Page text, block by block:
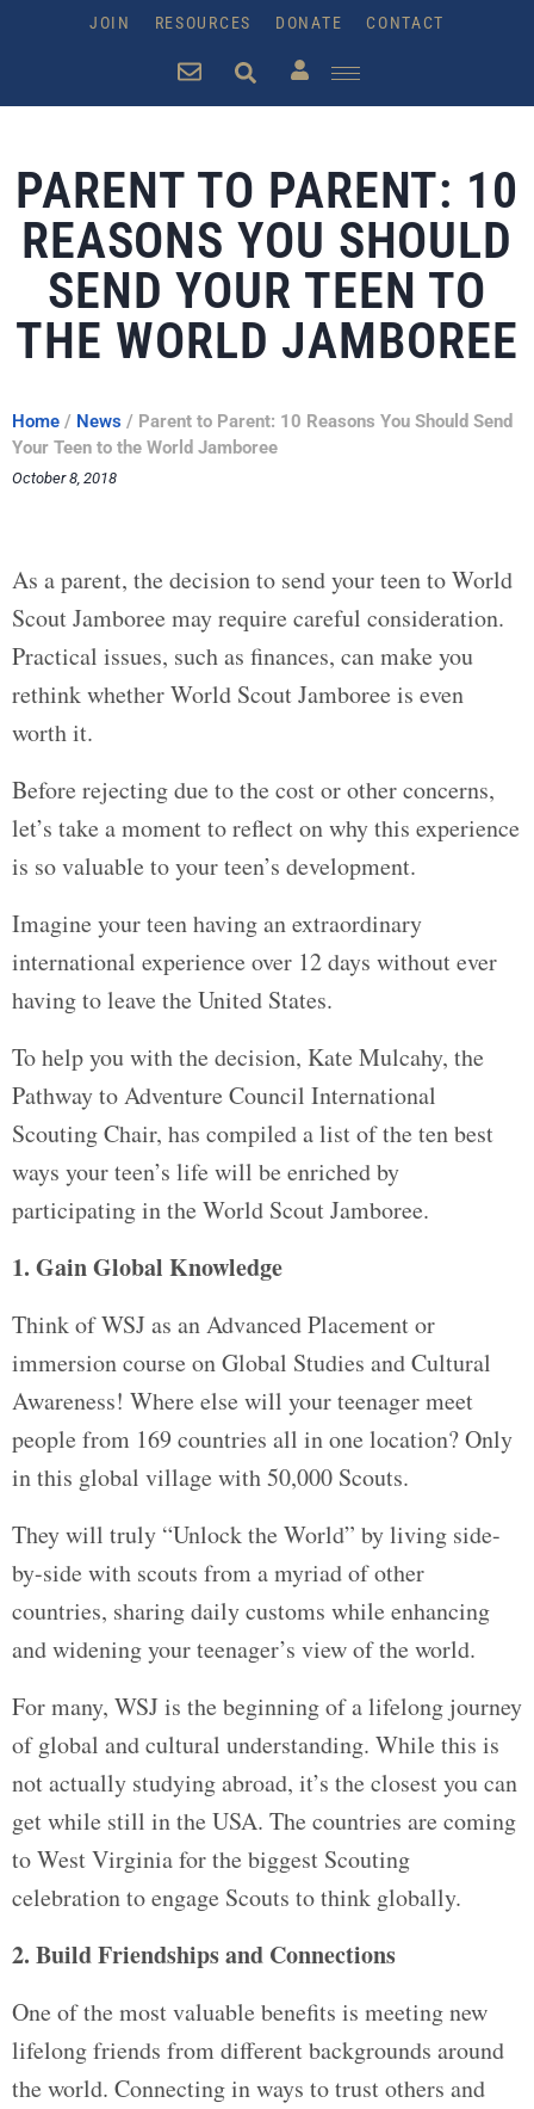
JOIN RESOURCES DONATE CONTACT
PARENT TO PARENT: 10
REASONS YOU SHOULD
SEND YOUR TEEN TO
THE WORLD JAMBOREE
Home / News / Parent to Parent: 10 Reasons You Should Send
Your Teen to the World Jamboree
October 8, 2018
As a parent, the decision to send your teen to World
Scout Jamboree may require careful consideration.
Practical issues, such as finances, can make you
rethink whether World Scout Jamboree is even
worth it.
Before rejecting due to the cost or other concerns,
let’s take a moment to reflect on why this experience
is so valuable to your teen’s development.
Imagine your teen having an extraordinary
international experience over 12 days without ever
having to leave the United States.
To help you with the decision, Kate Mulcahy, the
Pathway to Adventure Council International
Scouting Chair, has compiled a list of the ten best
ways your teen’s life will be enriched by
participating in the World Scout Jamboree.
1. Gain Global Knowledge
Think of WSJ as an Advanced Placement or
immersion course on Global Studies and Cultural
Awareness! Where else will your teenager meet
people from 169 countries all in one location? Only
in this global village with 50,000 Scouts.
They will truly “Unlock the World” by living side-
by-side with scouts from a myriad of other
countries, sharing daily customs while enhancing
and widening your teenager’s view of the world.
For many, WSJ is the beginning of a lifelong journey
of global and cultural understanding. While this is
not actually studying abroad, it’s the closest you can
get while still in the USA. The countries are coming
to West Virginia for the biggest Scouting
celebration to engage Scouts to think globally.
2. Build Friendships and Connections
One of the most valuable benefits is meeting new
lifelong friends from different backgrounds around
the world. Connecting in ways to trust others and